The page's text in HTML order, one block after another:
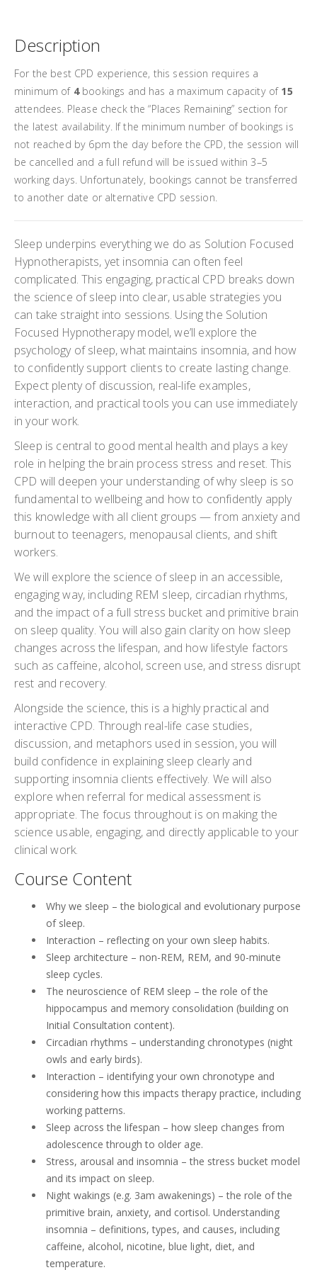
excl.
£105.00
excl.
Description
For the best CPD experience, this session requires a
minimum of 4bookings and has a maximum capacity of 15
attendees. Please check the “Places Remaining” section for
the latest availability. If the minimum number of bookings is
not reached by 6pm the day before the CPD, the session will
be cancelled and a full refund will be issued within 3–5
working days. Unfortunately, bookings cannot be transferred
to another date or alternative CPD session.
Sleep underpins everything we do as Solution Focused
Hypnotherapists, yet insomnia can often feel
complicated. This engaging, practical CPD breaks down
the science of sleep into clear, usable strategies you
can take straight into sessions. Using the Solution
Focused Hypnotherapy model, we’ll explore the
psychology of sleep, what maintains insomnia, and how
to confidently support clients to create lasting change.
Expect plenty of discussion, real-life examples,
interaction, and practical tools you can use immediately
in your work.
Sleep is central to good mental health and plays a key
role in helping the brain process stress and reset. This
CPD will deepen your understanding of why sleep is so
fundamental to wellbeing and how to confidently apply
this knowledge with all client groups — from anxiety and
burnout to teenagers, menopausal clients, and shift
workers.
We will explore the science of sleep in an accessible,
engaging way, including REM sleep, circadian rhythms,
and the impact of a full stress bucket and primitive brain
on sleep quality. You will also gain clarity on how sleep
changes across the lifespan, and how lifestyle factors
such as caffeine, alcohol, screen use, and stress disrupt
rest and recovery.
Alongside the science, this is a highly practical and
interactive CPD. Through real-life case studies,
discussion, and metaphors used in session, you will
build confidence in explaining sleep clearly and
supporting insomnia clients effectively. We will also
explore when referral for medical assessment is
appropriate. The focus throughout is on making the
science usable, engaging, and directly applicable to your
clinical work.
Course Content
Why we sleep – the biological and evolutionary purpose
of sleep.
Interaction – reflecting on your own sleep habits.
Sleep architecture – non-REM, REM, and 90-minute
sleep cycles.
The neuroscience of REM sleep – the role of the
hippocampus and memory consolidation (building on
Initial Consultation content).
Circadian rhythms – understanding chronotypes (night
owls and early birds).
Interaction – identifying your own chronotype and
considering how this impacts therapy practice, including
working patterns.
Sleep across the lifespan – how sleep changes from
adolescence through to older age.
Stress, arousal and insomnia – the stress bucket model
and its impact on sleep.
Night wakings (e.g. 3am awakenings) – the role of the
primitive brain, anxiety, and cortisol. Understanding
insomnia – definitions, types, and causes, including
caffeine, alcohol, nicotine, blue light, diet, and
temperature.